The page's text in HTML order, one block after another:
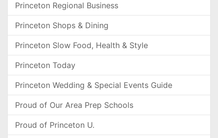
Princeton Regional Business
Princeton Shops & Dining
Princeton Slow Food, Health & Style
Princeton Today
Princeton Wedding & Special Events Guide
Proud of Our Area Prep Schools
Proud of Princeton U.